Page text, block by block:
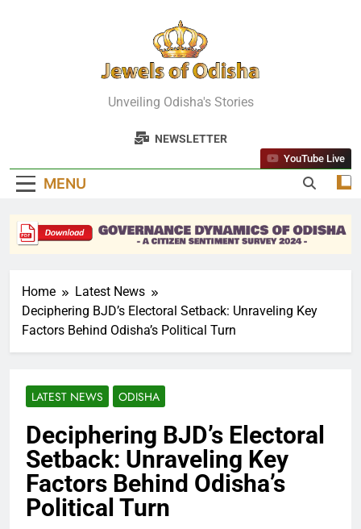
Jewels Of
Odisha
Unveiling Odisha's Stories
NEWSLETTER
MENU
YouTube Live
Home
Latest News
Deciphering BJD’s Electoral Setback: Unraveling Key
Factors Behind Odisha’s Political Turn
LATEST NEWS ODISHA
Deciphering BJD’s Electoral
Setback: Unraveling Key
Factors Behind Odisha’s
Political Turn